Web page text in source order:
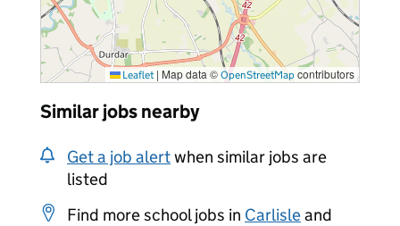
Leaflet | Map data © OpenStreetMap contributors
Similar jobs nearby
Get a job alertwhen similar jobs are
listed
Find more school jobs in Carlisleand